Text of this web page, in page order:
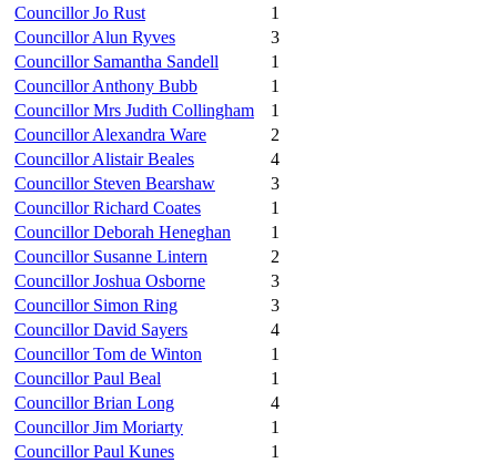
Councillor Jo Rust
1
Councillor Alun Ryves
3
Councillor Samantha Sandell
1
Councillor Anthony Bubb
1
Councillor Mrs Judith Collingham
1
Councillor Alexandra Ware
2
Councillor Alistair Beales
4
Councillor Steven Bearshaw
3
Councillor Richard Coates
1
Councillor Deborah Heneghan
1
Councillor Susanne Lintern
2
Councillor Joshua Osborne
3
Councillor Simon Ring
3
Councillor David Sayers
4
Councillor Tom de Winton
1
Councillor Paul Beal
1
Councillor Brian Long
4
Councillor Jim Moriarty
1
Councillor Paul Kunes
1